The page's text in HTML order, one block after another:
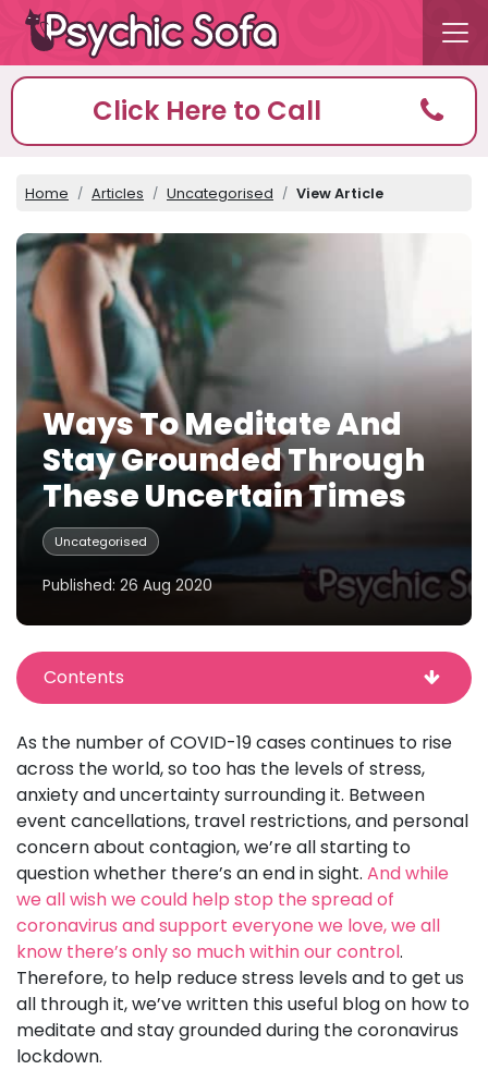
Click Here to Call
Home Articles Uncategorised View Article
Ways To Meditate And
Stay Grounded Through
These Uncertain Times
Uncategorised
Published: 26 Aug 2020
Contents
As the number of COVID-19 cases continues to rise
across the world, so too has the levels of stress,
anxiety and uncertainty surrounding it. Between
event cancellations, travel restrictions, and personal
concern about contagion, we’re all starting to
question whether there’s an end in sight. And while
we all wish we could help stop the spread of
coronavirus and support everyone we love, we all
know there’s only so much within our control.
Therefore, to help reduce stress levels and to get us
all through it, we’ve written this useful blog on how to
meditate and stay grounded during the coronavirus
lockdown.